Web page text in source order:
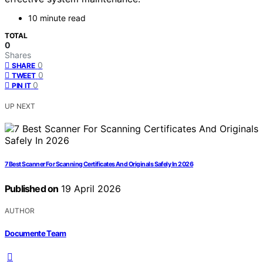
10 minute read
TOTAL
0
Shares
SHARE 0
TWEET 0
PIN IT 0
UP NEXT
7 Best Scanner For Scanning Certificates And Originals Safely In 2026
Published on 19 April 2026
AUTHOR
Documente Team